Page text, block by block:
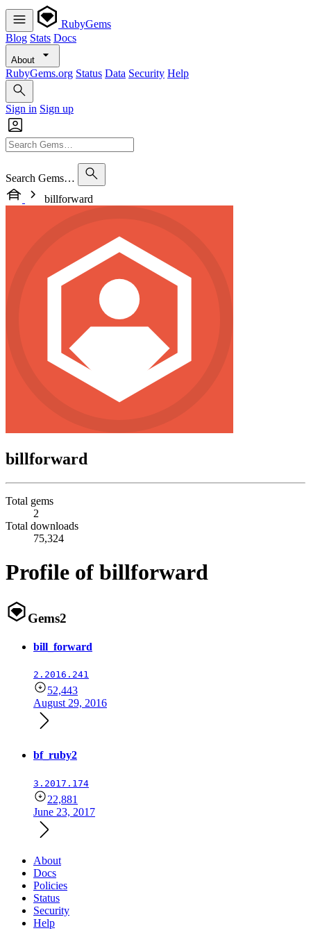
RubyGems
Blog Stats Docs
About
RubyGems.org Status Data Security Help
Sign in Sign up
Search Gems…
billforward
billforward
Total gems
2
Total downloads
75,324
Profile of billforward
Gems2
bill_forward
2.2016.241
52,443
August 29, 2016
bf_ruby2
3.2017.174
22,881
June 23, 2017
About
Docs
Policies
Status
Security
Help